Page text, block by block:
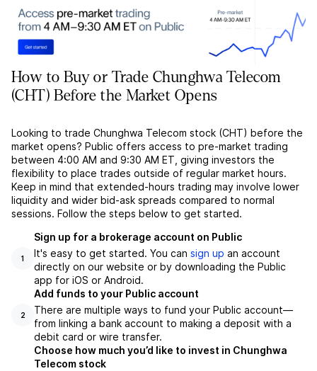
How to Buy or Trade Chunghwa Telecom
(CHT) Before the Market Opens
Looking to trade Chunghwa Telecom stock (CHT) before the
market opens? Public offers access to pre-market trading
between 4:00 AM and 9:30 AM ET, giving investors the
flexibility to place trades outside of regular market hours.
Keep in mind that extended-hours trading may involve lower
liquidity and wider bid-ask spreads compared to normal
sessions. Follow the steps below to get started.
1
Sign up for a brokerage account on Public
It's easy to get started. You can sign up an account
directly on our website or by downloading the Public
app for iOS or Android.
2
Add funds to your Public account
There are multiple ways to fund your Public account––
from linking a bank account to making a deposit with a
debit card or wire transfer.
Choose how much you’d like to invest in Chunghwa
Telecom stock